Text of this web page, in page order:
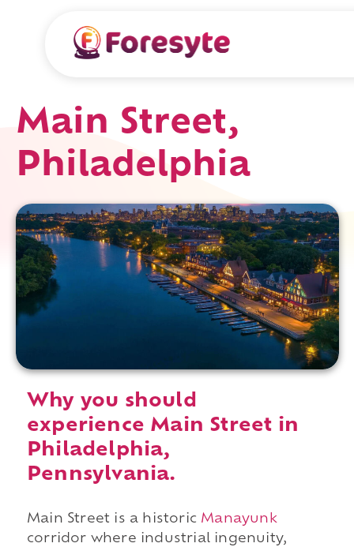
Main Street,
Philadelphia
Why you should
experience Main Street in
Philadelphia,
Pennsylvania.
Main Street is a historic Manayunk
corridor where industrial ingenuity,